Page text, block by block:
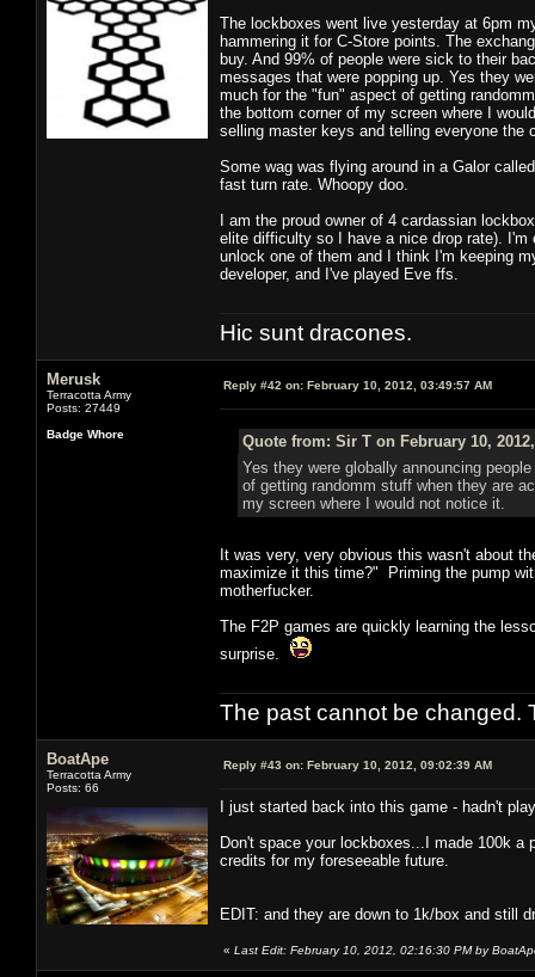
The lockboxes went live yesterday at 6pm
hammering it for C-Store points. The
buy. And 99% of people were sick to their
messages that were popping up. Yes they
much for the "fun" aspect of getting
the bottom corner of my screen where I
selling master keys and telling everyone the
Some wag was flying around in a Galor
fast turn rate. Whoopy doo.
I am the proud owner of 4 cardassian
elite difficulty so I have a nice drop rate).
unlock one of them and I think I'm keeping
developer, and I've played Eve ffs.
Hic sunt dracones.
Merusk
Terracotta Army
Posts: 27449
Badge Whore
Reply #42 on: February 10, 2012, 03:49:57 AM
Quote from: Sir T on February 10,
Yes they were globally announcing
of getting randomm stuff when they are
my screen where I would not notice it.
It was very, very obvious this wasn't about
maximize it this time?" Priming the pump
motherfucker.
The F2P games are quickly learning the
surprise.
The past cannot be changed.
BoatApe
Terracotta Army
Posts: 66
Reply #43 on: February 10, 2012, 09:02:39 AM
I just started back into this game - hadn't
Don't space your lockboxes...I made 100k a
credits for my foreseeable future.
EDIT: and they are down to 1k/box and still
« Last Edit: February 10, 2012, 02:16:30 PM by